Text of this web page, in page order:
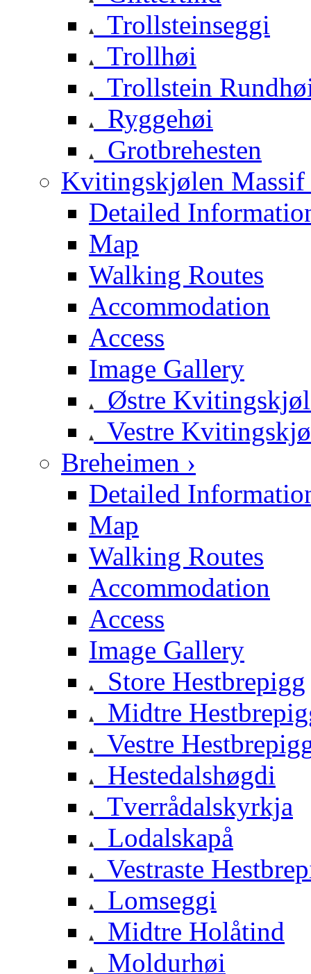
Trollsteinseggi
Trollhøi
Trollstein
Ryggehøi
Grotbrehesten
Kvitingskjølen Massif
Detailed
Map
Walking Routes
Accommodation
Access
Image Gallery
Østre
Vestre
Breheimen ›
Detailed
Map
Walking Routes
Accommodation
Access
Image Gallery
Store Hestbrepigg
Midtre
Vestre
Hestedalshøgdi
Tverrådalskyrkja
Lodalskapå
Vestraste
Lomseggi
Midtre Holåtind
Moldurhøi